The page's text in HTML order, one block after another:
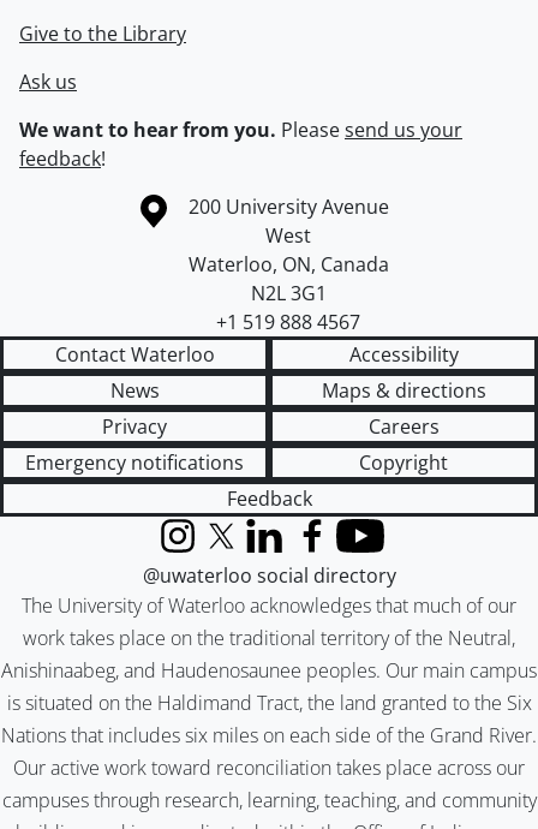
Give to the Library
Ask us
We want to hear from you. Pleasesend us your
feedback!
Information about the University of Waterloo
Campus map
200 University Avenue
West
Waterloo, ON, Canada
N2L 3G1
+1 519 888 4567
Contact Waterloo
Accessibility
News
Maps & directions
Privacy
Careers
Emergency notifications
Copyright
Feedback
The University of Waterloo acknowledges that much of our
work takes place on the traditional territory of the Neutral,
Anishinaabeg, and Haudenosaunee peoples. Our main campus
is situated on the Haldimand Tract, the land granted to the Six
Nations that includes six miles on each side of the Grand River.
Our active work toward reconciliation takes place across our
campuses through research, learning, teaching, and community
InstagramX (formerly Twitter)
LinkedInFacebook
YouTube
@uwaterloo social directory